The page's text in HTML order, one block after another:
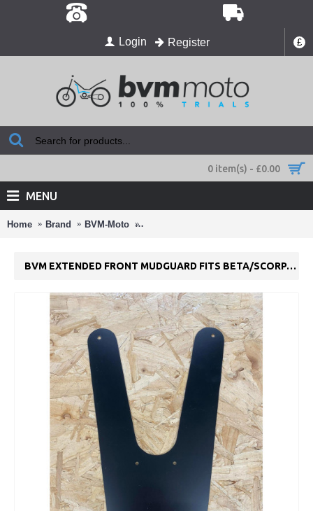
£
Login Register
0 item(s) - £0.00
MENU
Home Brand BVM-Moto BVM Extended Front Mudguard Fits
BVM EXTENDED FRONT MUDGUARD FITS BETA/SCORPA/SHERC